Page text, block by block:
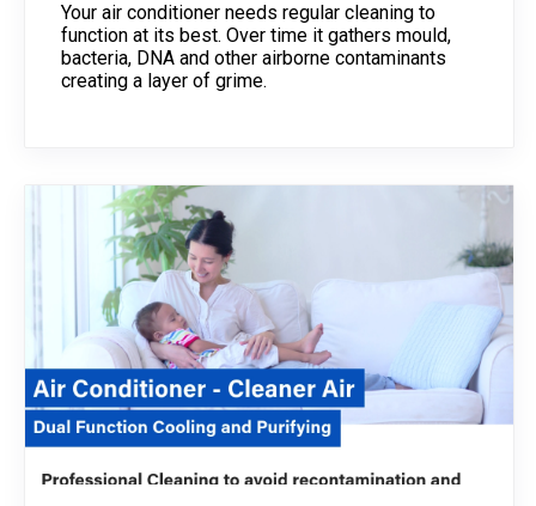
Your air conditioner needs regular cleaning to
function at its best. Over time it gathers mould,
bacteria, DNA and other airborne contaminants
creating a layer of grime.